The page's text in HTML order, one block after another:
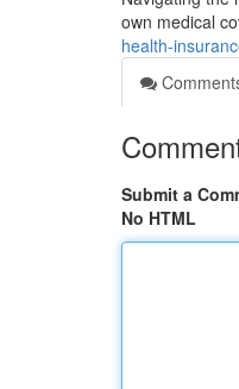
own medical
health-
Submit a
No HTML